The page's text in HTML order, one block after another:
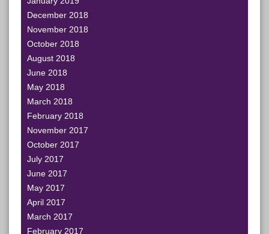
December 2018
November 2018
October 2018
August 2018
June 2018
May 2018
March 2018
February 2018
November 2017
October 2017
July 2017
June 2017
May 2017
April 2017
March 2017
February 2017